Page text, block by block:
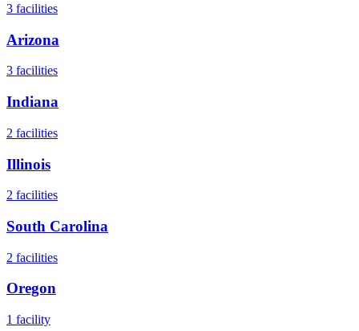
3 facilities
Arizona
3 facilities
Indiana
2 facilities
Illinois
2 facilities
South Carolina
2 facilities
Oregon
1 facility